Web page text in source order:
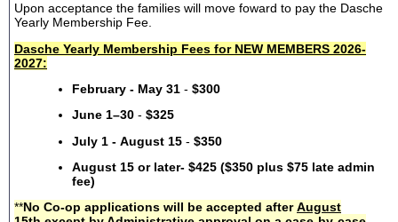
Upon acceptance the families will move foward to pay the Dasche
Yearly Membership Fee.
Dasche Yearly Membership Fees for NEW MEMBERS 2026-
2027:
February - May 31 - $300
June 1–30 - $325
July 1 - August 15 - $350
August 15 or later- $425 ($350 plus $75 late admin
fee)
**No Co-op applications will be accepted afterAugust